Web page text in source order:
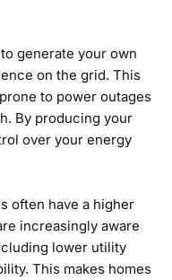
generate your own
on the grid. This
to power outages
By producing your
over your energy
often have a higher
increasingly aware
lower utility
This makes homes